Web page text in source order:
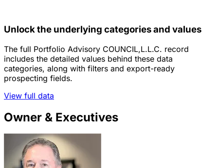
Unlock the underlying categories and values
The full Portfolio Advisory COUNCIL,L.L.C. record
includes the detailed values behind these data
categories, along with filters and export-ready
prospecting fields.
View full data
Owner & Executives